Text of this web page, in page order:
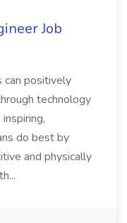
Job
positively
technology
do best by
and physically